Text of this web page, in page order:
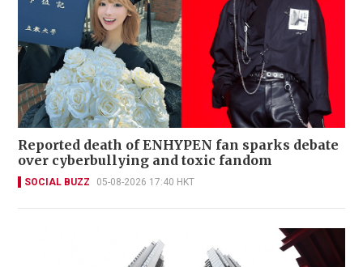
Reported death of ENHYPEN fan sparks debate
over cyberbullying and toxic fandom
SOCIAL BUZZ 05-08-2026 17:40 HKT